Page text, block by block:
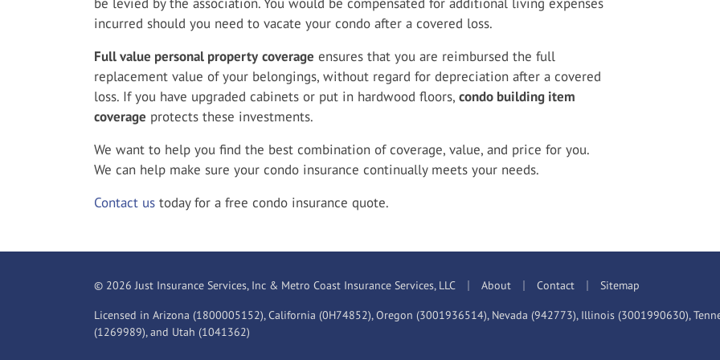
incurred should you need to vacate your condo after a covered loss.
Full value personal property coverage ensures that you are reimbursed the full
replacement value of your belongings, without regard for depreciation after a covered
loss. If you have upgraded cabinets or put in hardwood floors, condo building item
coverage protects these investments.
We want to help you find the best combination of coverage, value, and price for you.
We can help make sure your condo insurance continually meets your needs.
Contact us today for a free condo insurance quote.
© 2026 Just Insurance Services, Inc & Metro Coast Insurance Services, LLC About Contact Sitemap
Licensed in Arizona (1800005152), California (0H74852), Oregon (3001936514), Nevada (942773), Illinois (3001990630),
(1269989), and Utah (1041362)